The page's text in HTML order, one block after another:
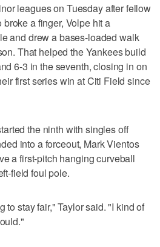
leagues on Tuesday after fellow
a finger, Volpe hit a
and drew a bases-loaded walk
That helped the Yankees build
6-3 in the seventh, closing in on
first series win at Citi Field since
the ninth with singles off
into a forceout, Mark Vientos
a first-pitch hanging curveball
field foul pole.
to stay fair," Taylor said. "I kind of